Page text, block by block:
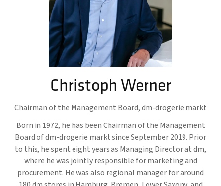
Christoph Werner
Chairman of the Management Board,dm-drogerie markt
Born in 1972, he has been Chairman of the Management
Board of dm-drogerie markt since September 2019. Prior
to this, he spent eight years as Managing Director at dm,
where he was jointly responsible for marketing and
procurement. He was also regional manager for around